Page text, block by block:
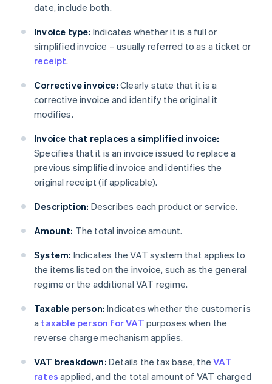
date, include both.
Invoice type: Indicates whether it is a full or
simplified invoice – usually referred to as a ticket or
receipt.
Corrective invoice: Clearly state that it is a
corrective invoice and identify the original it
modifies.
Invoice that replaces a simplified invoice:
Specifies that it is an invoice issued to replace a
previous simplified invoice and identifies the
original receipt (if applicable).
Description: Describes each product or service.
Amount: The total invoice amount.
System: Indicates the VAT system that applies to
the items listed on the invoice, such as the general
regime or the additional VAT regime.
Taxable person: Indicates whether the customer is
a taxable person for VAT purposes when the
reverse charge mechanism applies.
VAT breakdown: Details the tax base, theVAT
rates applied, and the total amount of VAT charged